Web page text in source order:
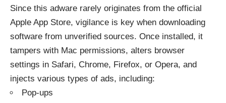
Since this adware rarely originates from the official
Apple App Store, vigilance is key when downloading
software from unverified sources. Once installed, it
tampers with Mac permissions, alters browser
settings in Safari, Chrome, Firefox, or Opera, and
injects various types of ads, including:
Pop-ups